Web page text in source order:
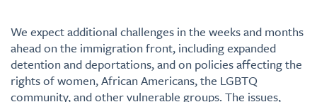
We expect additional challenges in the weeks and months
ahead on the immigration front, including expanded
detention and deportations, and on policies affecting the
rights of women, African Americans, the LGBTQ
community, and other vulnerable groups. The issues,